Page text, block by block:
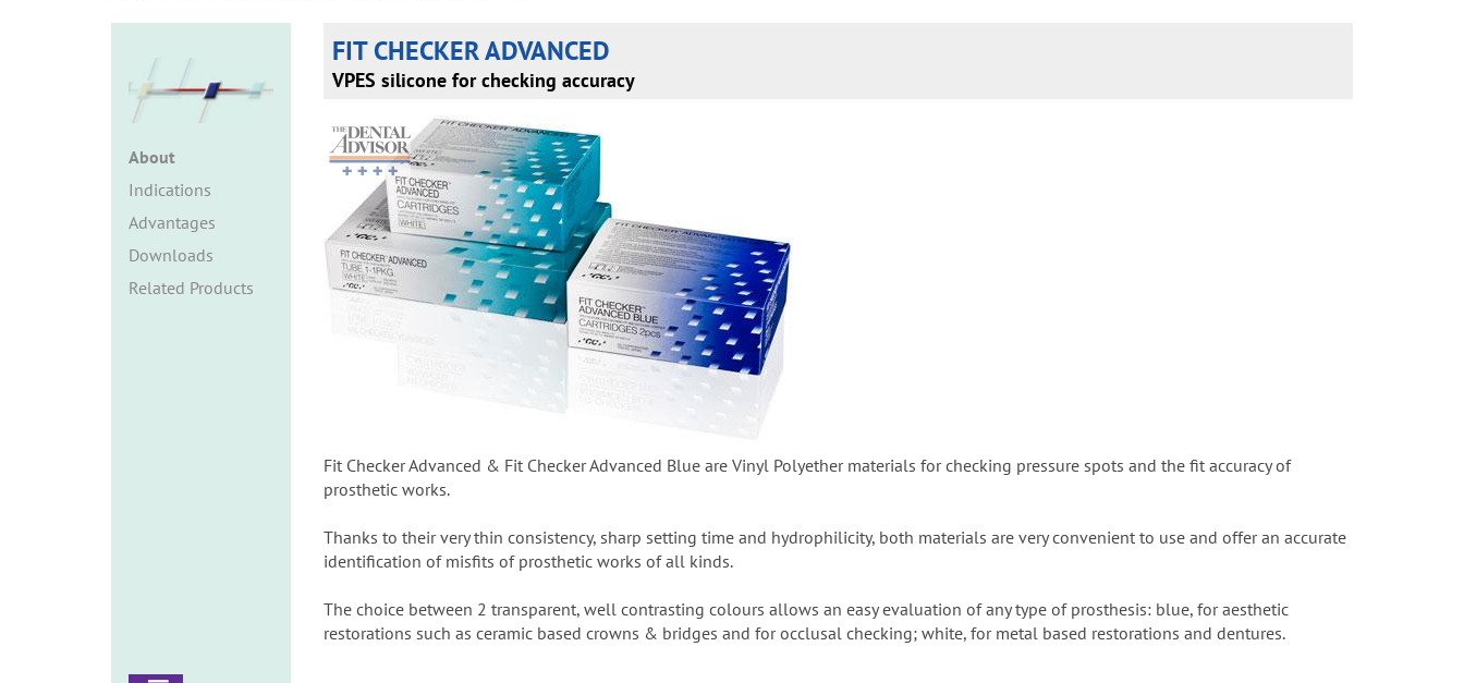
About
Indications
Advantages
Downloads
Related Products
FIT CHECKER ADVANCED
VPES silicone for checking accuracy
Fit Checker Advanced & Fit Checker Advanced Blue are Vinyl Polyether materials for checking pressure spots and the fit accuracy of
prosthetic works.
Thanks to their very thin consistency, sharp setting time and hydrophilicity, both materials are very convenient to use and offer an accurate
identification of misfits of prosthetic works of all kinds.
The choice between 2 transparent, well contrasting colours allows an easy evaluation of any type of prosthesis: blue, for aesthetic
restorations such as ceramic based crowns & bridges and for occlusal checking; white, for metal based restorations and dentures.